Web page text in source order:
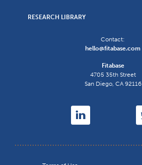
RESEARCH LIBRARY
Contact:
hello@fitabase.com
Fitabase
4705 35th Street
San Diego, CA92116